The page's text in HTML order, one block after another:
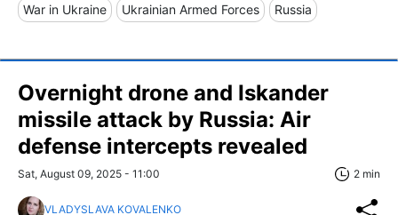
War in Ukraine Ukrainian Armed Forces Russia
Overnight drone and Iskander
missile attack by Russia: Air
defense intercepts revealed
Sat, August 09, 2025 - 11:00 2 min
VLADYSLAVA KOVALENKO